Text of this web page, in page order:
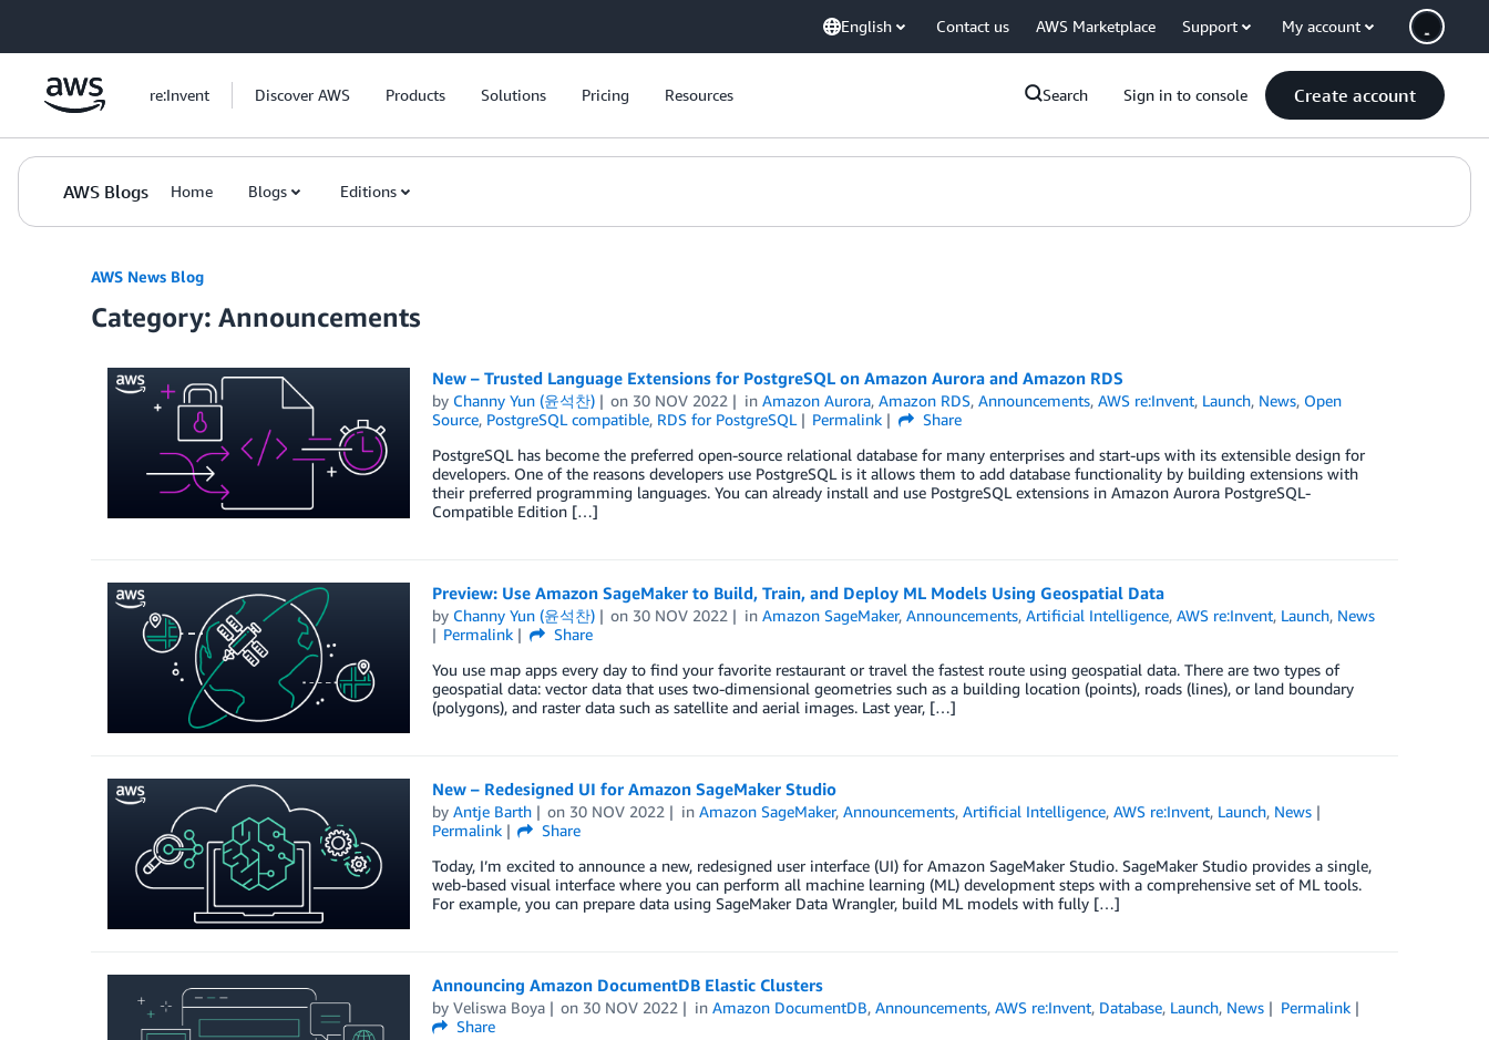
English Contact us AWS Marketplace Support My account
re:Invent Discover AWS Products Solutions Pricing Resources Search Sign in to console Create account
AWS Blogs Home Blogs Editions
AWS News Blog
Category: Announcements
New – Trusted Language Extensions for PostgreSQL on Amazon Aurora and Amazon RDS
by Channy Yun (윤석찬) on 30 NOV 2022 inAmazon Aurora,Amazon RDS,Announcements,AWS re:Invent, Launch, News, Open
Source, PostgreSQL compatible, RDS for PostgreSQL Permalink
Share
PostgreSQL has become the preferred open-source relational database for many enterprises and start-ups with its extensible design for
developers. One of the reasons developers use PostgreSQL is it allows them to add database functionality by building extensions with
their preferred programming languages. You can already install and use PostgreSQL extensions in Amazon Aurora PostgreSQL-
Compatible Edition […]
Preview: Use Amazon SageMaker to Build, Train, and Deploy ML Models Using Geospatial Data
by Channy Yun (윤석찬) on 30 NOV 2022 inAmazon SageMaker,Announcements,Artificial Intelligence,AWS re:Invent, Launch, News
Permalink
Share
You use map apps every day to find your favorite restaurant or travel the fastest route using geospatial data. There are two types of
geospatial data: vector data that uses two-dimensional geometries such as a building location (points), roads (lines), or land boundary
(polygons), and raster data such as satellite and aerial images. Last year, […]
New – Redesigned UI for Amazon SageMaker Studio
by Antje Barth on 30 NOV 2022 inAmazon SageMaker,Announcements,Artificial Intelligence,AWS re:Invent, Launch, News
Permalink
Share
Today, I’m excited to announce a new, redesigned user interface (UI) for Amazon SageMaker Studio. SageMaker Studio provides a single,
web-based visual interface where you can perform all machine learning (ML) development steps with a comprehensive set of ML tools.
For example, you can prepare data using SageMaker Data Wrangler, build ML models with fully […]
Announcing Amazon DocumentDB Elastic Clusters
by Veliswa Boya on 30 NOV 2022 inAmazon DocumentDB,Announcements,AWS re:Invent, Database, Launch, News
Permalink
Share